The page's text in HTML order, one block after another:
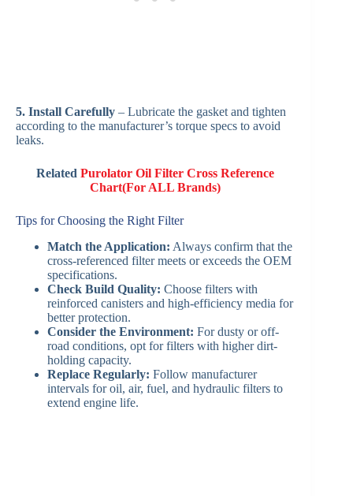
5. Install Carefully – Lubricate the gasket and tighten
according to the manufacturer’s torque specs to avoid
leaks.
RelatedPurolator Oil Filter Cross Reference
Chart(For ALL Brands)
Tips for Choosing the Right Filter
Match the Application: Always confirm that the
cross-referenced filter meets or exceeds the OEM
specifications.
Check Build Quality: Choose filters with
reinforced canisters and high-efficiency media for
better protection.
Consider the Environment: For dusty or off-
road conditions, opt for filters with higher dirt-
holding capacity.
Replace Regularly: Follow manufacturer
intervals for oil, air, fuel, and hydraulic filters to
extend engine life.